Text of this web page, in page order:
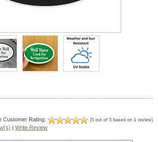
Customer Rating: (5 out of 5 based on 1 review)
Write Review